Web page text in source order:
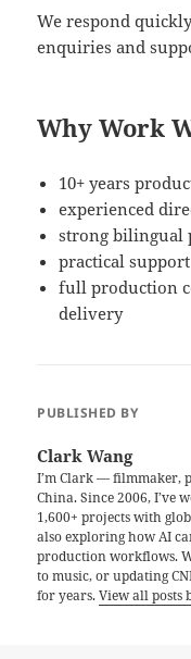
We respond
enquiries and
Why Work
10+ years
experienced
strong bilingual
practical
full production
delivery
PUBLISHED BY
Clark Wang
I’m Clark — filmmaker,
China. Since 2006, I’ve
1,600+ projects with
also exploring how AI
production workflows.
to music, or updating
for years.View all posts